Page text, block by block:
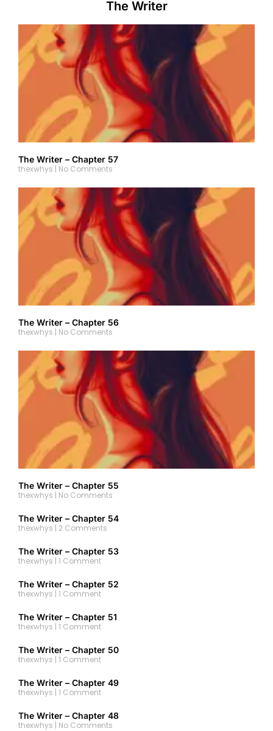
The Writer
The Writer – Chapter 57
thexwhys
No Comments
The Writer – Chapter 56
thexwhys
No Comments
The Writer – Chapter 55
thexwhys
No Comments
The Writer – Chapter 54
thexwhys
2 Comments
The Writer – Chapter 53
thexwhys 1 Comment
The Writer – Chapter 52
thexwhys 1 Comment
The Writer – Chapter 51
thexwhys 1 Comment
The Writer – Chapter 50
thexwhys 1 Comment
The Writer – Chapter 49
thexwhys 1 Comment
The Writer – Chapter 48
thexwhys
No Comments